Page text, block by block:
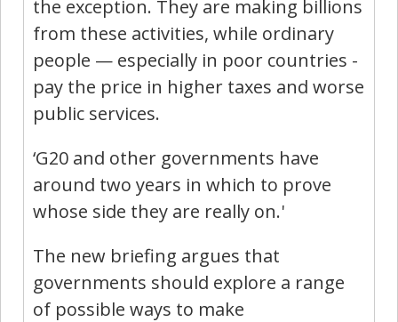
the exception. They are making billions
from these activities, while ordinary
people — especially in poor countries -
pay the price in higher taxes and worse
public services.
‘G20 and other governments have
around two years in which to prove
whose side they are really on.'
The new briefing argues that
governments should explore a range
of possible ways to make